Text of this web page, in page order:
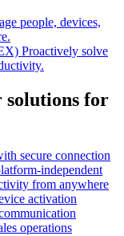
people, devices,
Proactively solve
solutions for
secure connection
independent
from anywhere
activation
operations